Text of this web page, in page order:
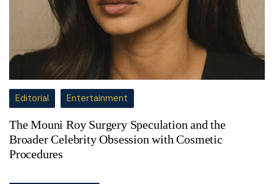
Editorial Entertainment
The Mouni Roy Surgery Speculation and the
Broader Celebrity Obsession with Cosmetic
Procedures